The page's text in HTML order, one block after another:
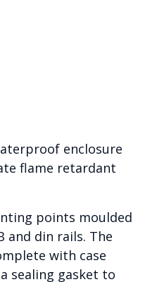
enclosure
flame retardant
points moulded
and din rails. The
with case
sealing gasket to